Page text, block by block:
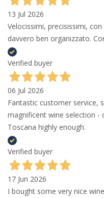
13 Jul 2026
Velocissimi, precisissimi,
davvero ben organizzato.
Verified buyer
06 Jul 2026
Fantastic customer service,
magnificent wine selection -
Toscana highly enough.
Verified buyer
17 Jun 2026
I bought some very nice